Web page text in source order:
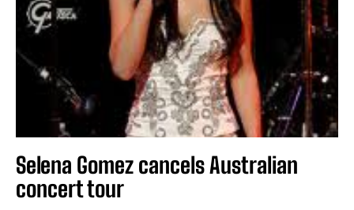
Selena Gomez cancels Australian
concert tour